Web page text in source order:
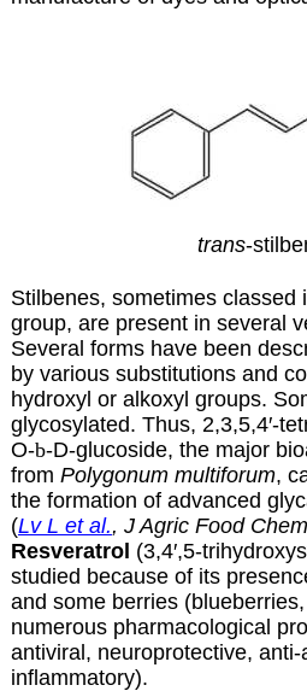
trans-
Stilbenes, sometimes classed
group, are present in several
Several forms have been
by various substitutions and
hydroxyl or alkoxyl groups.
glycosylated. Thus, 2,3,5,4′-
O-b-D-glucoside, the major
from Polygonum multiforum,
the formation of advanced
(Lv L et al., J Agric Food
Resveratrol (3,4′,5-
studied because of its
and some berries (blueberries,
numerous pharmacological
antiviral, neuroprotective,
inflammatory).